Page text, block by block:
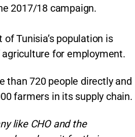
2017/18 campaign.
Tunisia’s population is
for employment.
than 720 people directly and
farmers in its supply chain.
like CHO and the